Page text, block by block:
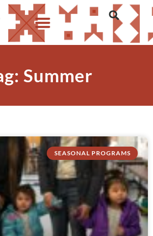
Summer
SEASONAL PROGRAMS